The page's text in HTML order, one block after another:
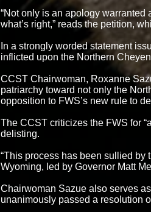
“Not only is an apology warranted
what’s right,” reads the petition,
In a strongly worded statement
inflicted upon the Northern
CCST Chairwoman, Roxanne
patriarchy toward not only the
opposition to FWS’s new rule to
The CCST criticizes the FWS for
delisting.
“This process has been sullied by
Wyoming, led by Governor Matt
Chairwoman Sazue also serves
unanimously passed a resolution